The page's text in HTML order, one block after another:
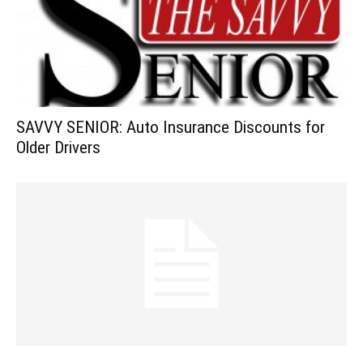
SAVVY SENIOR: Auto Insurance Discounts for
Older Drivers